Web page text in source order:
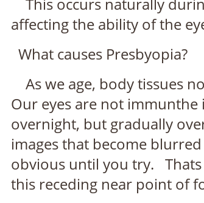
This occurs naturally
affecting the ability of the
What causes Presbyopia?
As we age, body tissues
Our eyes are not
overnight, but gradually
images that become
obvious until you try.
this receding near point of